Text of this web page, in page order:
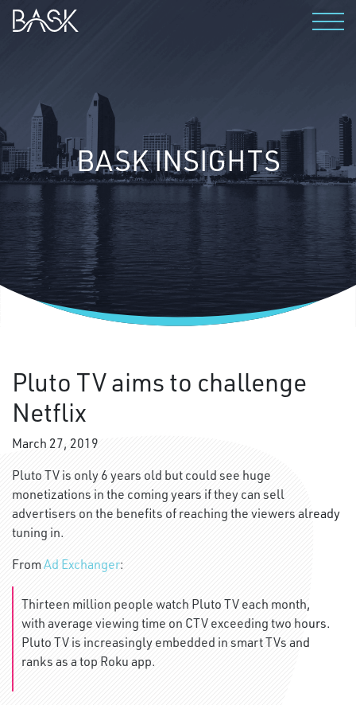
PRODUCTS
THE TEAM
CAREERS
INSIGHTS
BASK INSIGHTS
Pluto TV aims to challenge
Netflix
March 27, 2019
Pluto TV is only 6 years old but could see huge
monetizations in the coming years if they can sell
advertisers on the benefits of reaching the viewers already
tuning in.
FromAd Exchanger:
Thirteen million people watch Pluto TV each month,
with average viewing time on CTV exceeding two hours.
Pluto TV is increasingly embedded in smart TVs and
ranks as a top Roku app.